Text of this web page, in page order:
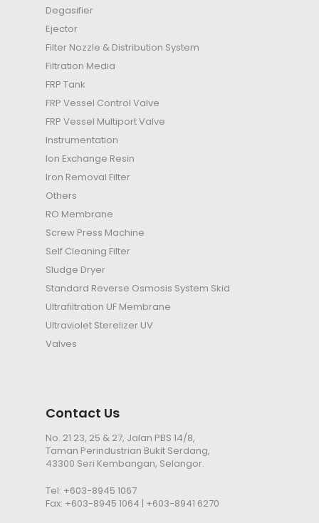
Degasifier
Ejector
Filter Nozzle & Distribution System
Filtration Media
FRP Tank
FRP Vessel Control Valve
FRP Vessel Multiport Valve
Instrumentation
Ion Exchange Resin
Iron Removal Filter
Others
RO Membrane
Screw Press Machine
Self Cleaning Filter
Sludge Dryer
Standard Reverse Osmosis System Skid
Ultrafiltration UF Membrane
Ultraviolet Sterelizer UV
Valves
Contact Us
No. 21 23, 25 & 27, Jalan PBS 14/8,
Taman Perindustrian Bukit Serdang,
43300 Seri Kembangan, Selangor.
Tel: +603-8945 1067
Fax: +603-8945 1064 | +603-8941 6270